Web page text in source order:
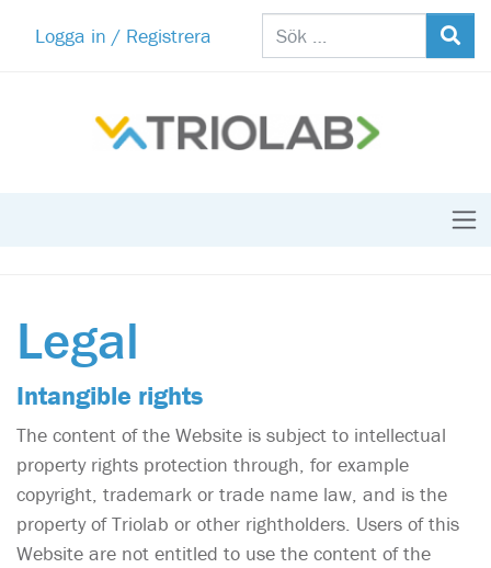
Logga in / Registrera
Legal
Intangible rights
The content of the Website is subject to intellectual
property rights protection through, for example
copyright, trademark or trade name law, and is the
property of Triolab or other rightholders. Users of this
Website are not entitled to use the content of the